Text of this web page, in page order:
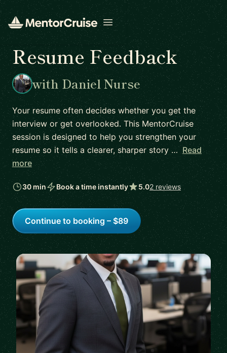
Open menu
Resume Feedback
with Daniel Nurse
Your resume often decides whether you get the
interview or get overlooked. This MentorCruise
session is designed to help you strengthen your
resume so it tells a clearer, sharper story … Read
more
30 min Book a time instantly 5.02 reviews
Continue to booking – $89